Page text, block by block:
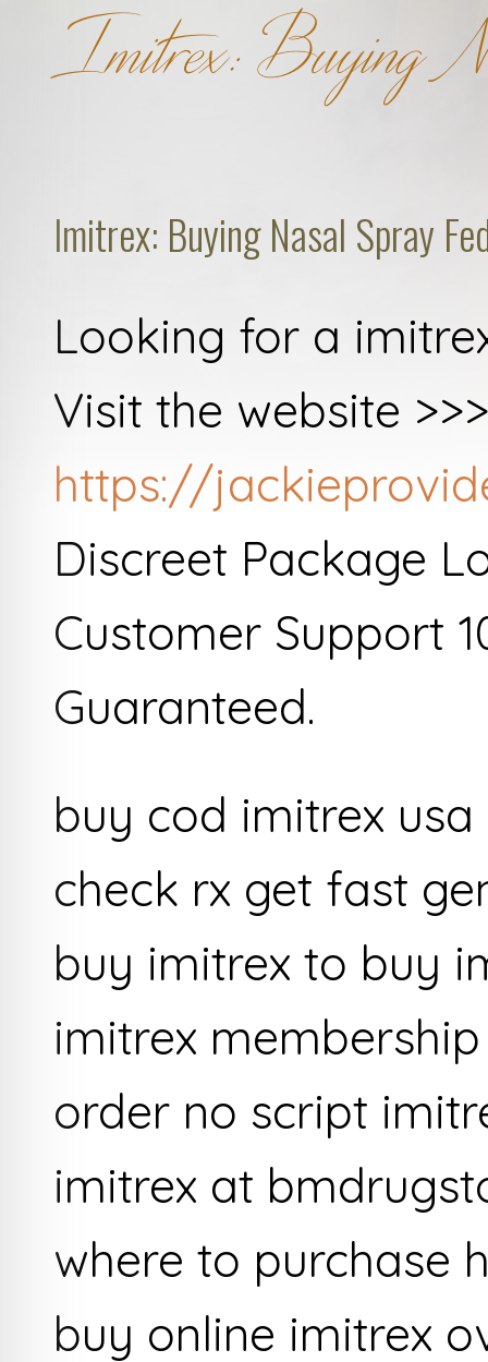
Imitrex: Buying
Imitrex: Buying Nasal Spray
Looking for a
Visit the website >>>
https://
Discreet Package
Customer Support
Guaranteed.
buy cod imitrex
check rx get fast
buy imitrex to buy
imitrex
order no script
imitrex at
where to purchase
buy online imitrex